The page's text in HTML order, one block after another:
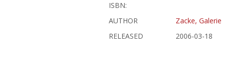
ISBN:
AUTHOR
Zacke, Galerie
RELEASED
2006-03-18